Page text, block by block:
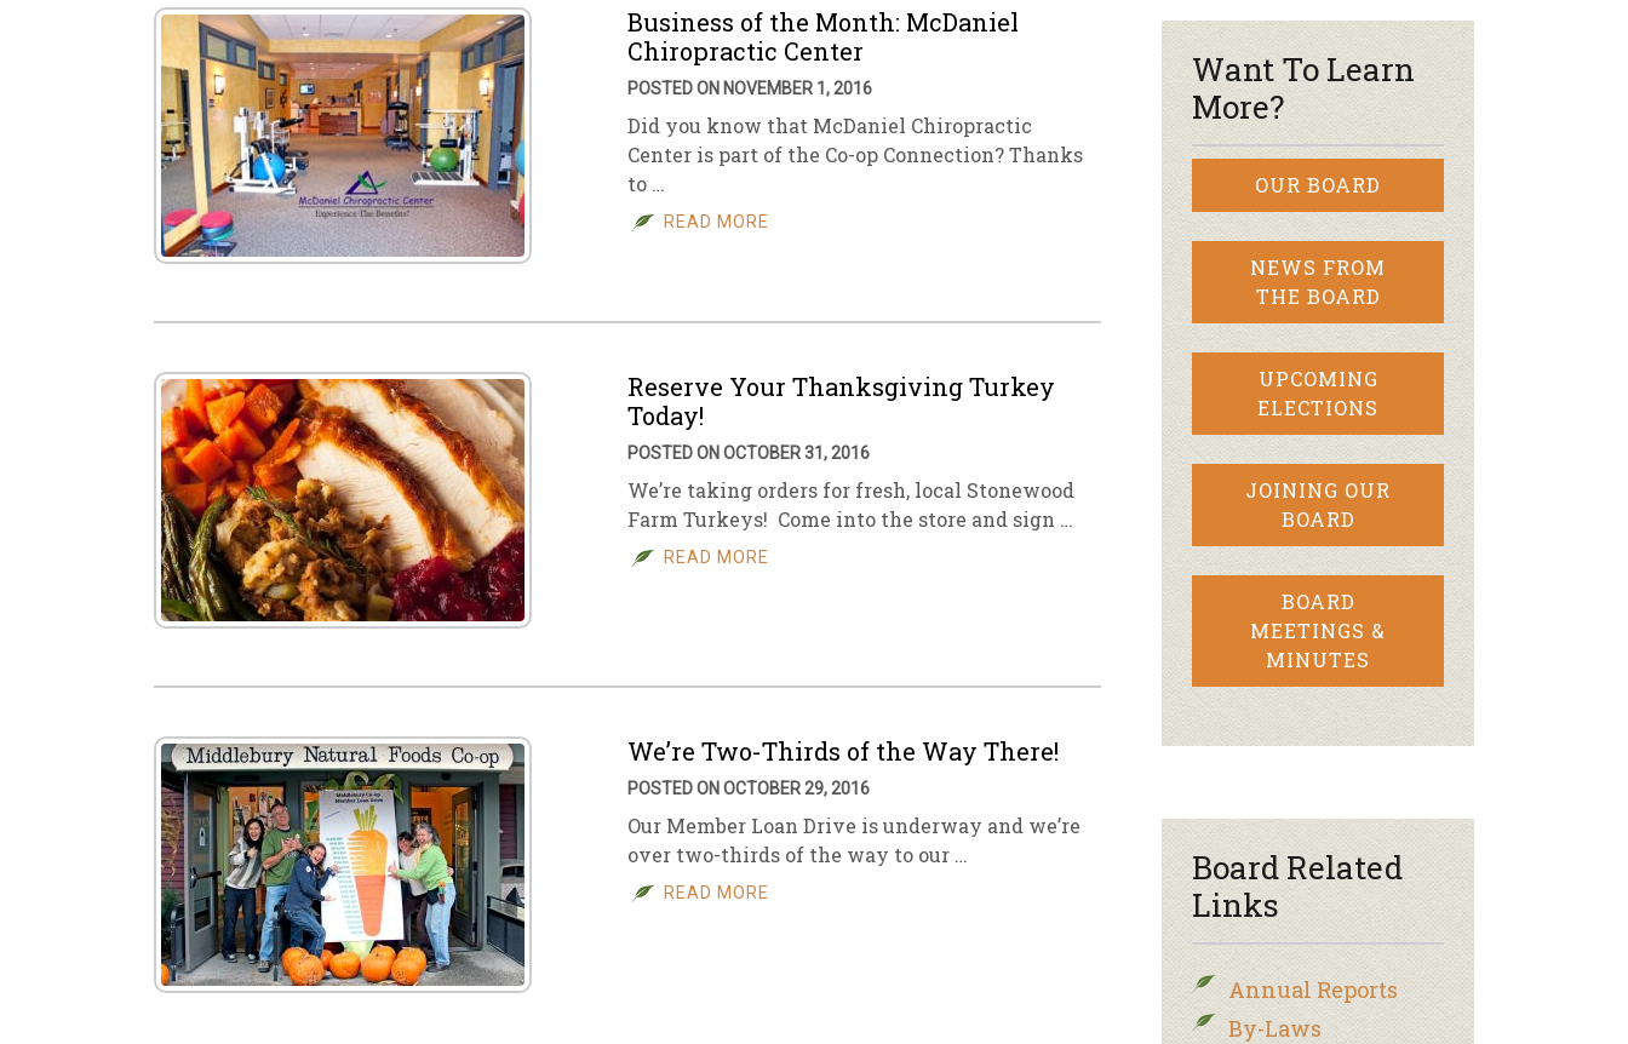
Business of the Month: McDaniel
Chiropractic Center
POSTED ON NOVEMBER 1, 2016
Did you know that McDaniel Chiropractic
Center is part of the Co-op Connection? Thanks
to …
READ MORE
Reserve Your Thanksgiving Turkey
Today!
POSTED ON OCTOBER 31, 2016
We’re taking orders for fresh, local Stonewood
Farm Turkeys! Come into the store and sign …
READ MORE
We’re Two-Thirds of the Way There!
POSTED ON OCTOBER 29, 2016
Our Member Loan Drive is underway and we’re
over two-thirds of the way to our …
READ MORE
Want To Learn
More?
OUR BOARD
NEWS FROM
THE BOARD
UPCOMING
ELECTIONS
JOINING OUR
BOARD
BOARD
MEETINGS &
MINUTES
Board Related
Links
Annual Reports
By-Laws